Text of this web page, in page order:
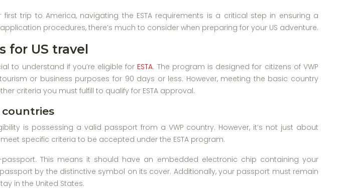
trip to America, navigating the ESTA requirements is a critical step in ensuring a
procedures, there’s much to consider when preparing for your US adventure.
for US travel
to understand if you’re eligible for ESTA. The program is designed for citizens of VWP
or business purposes for 90 days or less. However, meeting the basic country
criteria you must fulfill to qualify for ESTA approval.
countries
is possessing a valid passport from a VWP country. However, it’s not just about
specific criteria to be accepted under the ESTA program.
This means it should have an embedded electronic chip containing your
by the distinctive symbol on its cover. Additionally, your passport must remain
in the United States.